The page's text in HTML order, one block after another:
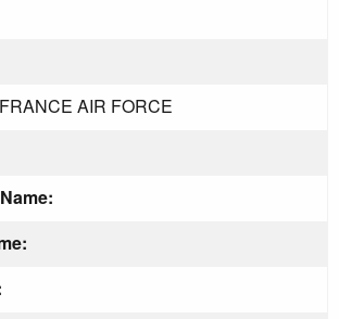
FRANCE AIR FORCE